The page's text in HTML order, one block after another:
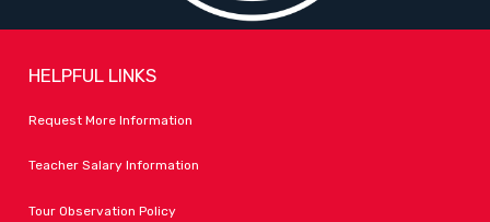
HELPFUL LINKS
Request More Information
Teacher Salary Information
Tour Observation Policy